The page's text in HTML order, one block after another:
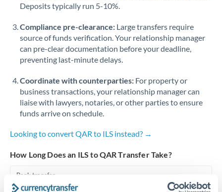
Slovakia
Slovinia
South
Africa
Not supported at this time
Spain
Sweden
Switzerland
Thailand
Trinidad & Tobago
Deposits typically run 5-10%.
Compliance pre-clearance: Large transfers require
source of funds verification. Your relationship manager
can pre-clear documentation before your deadline,
preventing last-minute delays.
Coordinate with counterparties: For property or
business transactions, your relationship manager can
liaise with lawyers, notaries, or other parties to ensure
funds arrive on schedule.
Looking to convert QAR to ILS instead? →
How Long Does an ILS to QAR Transfer Take?
Bank transfer